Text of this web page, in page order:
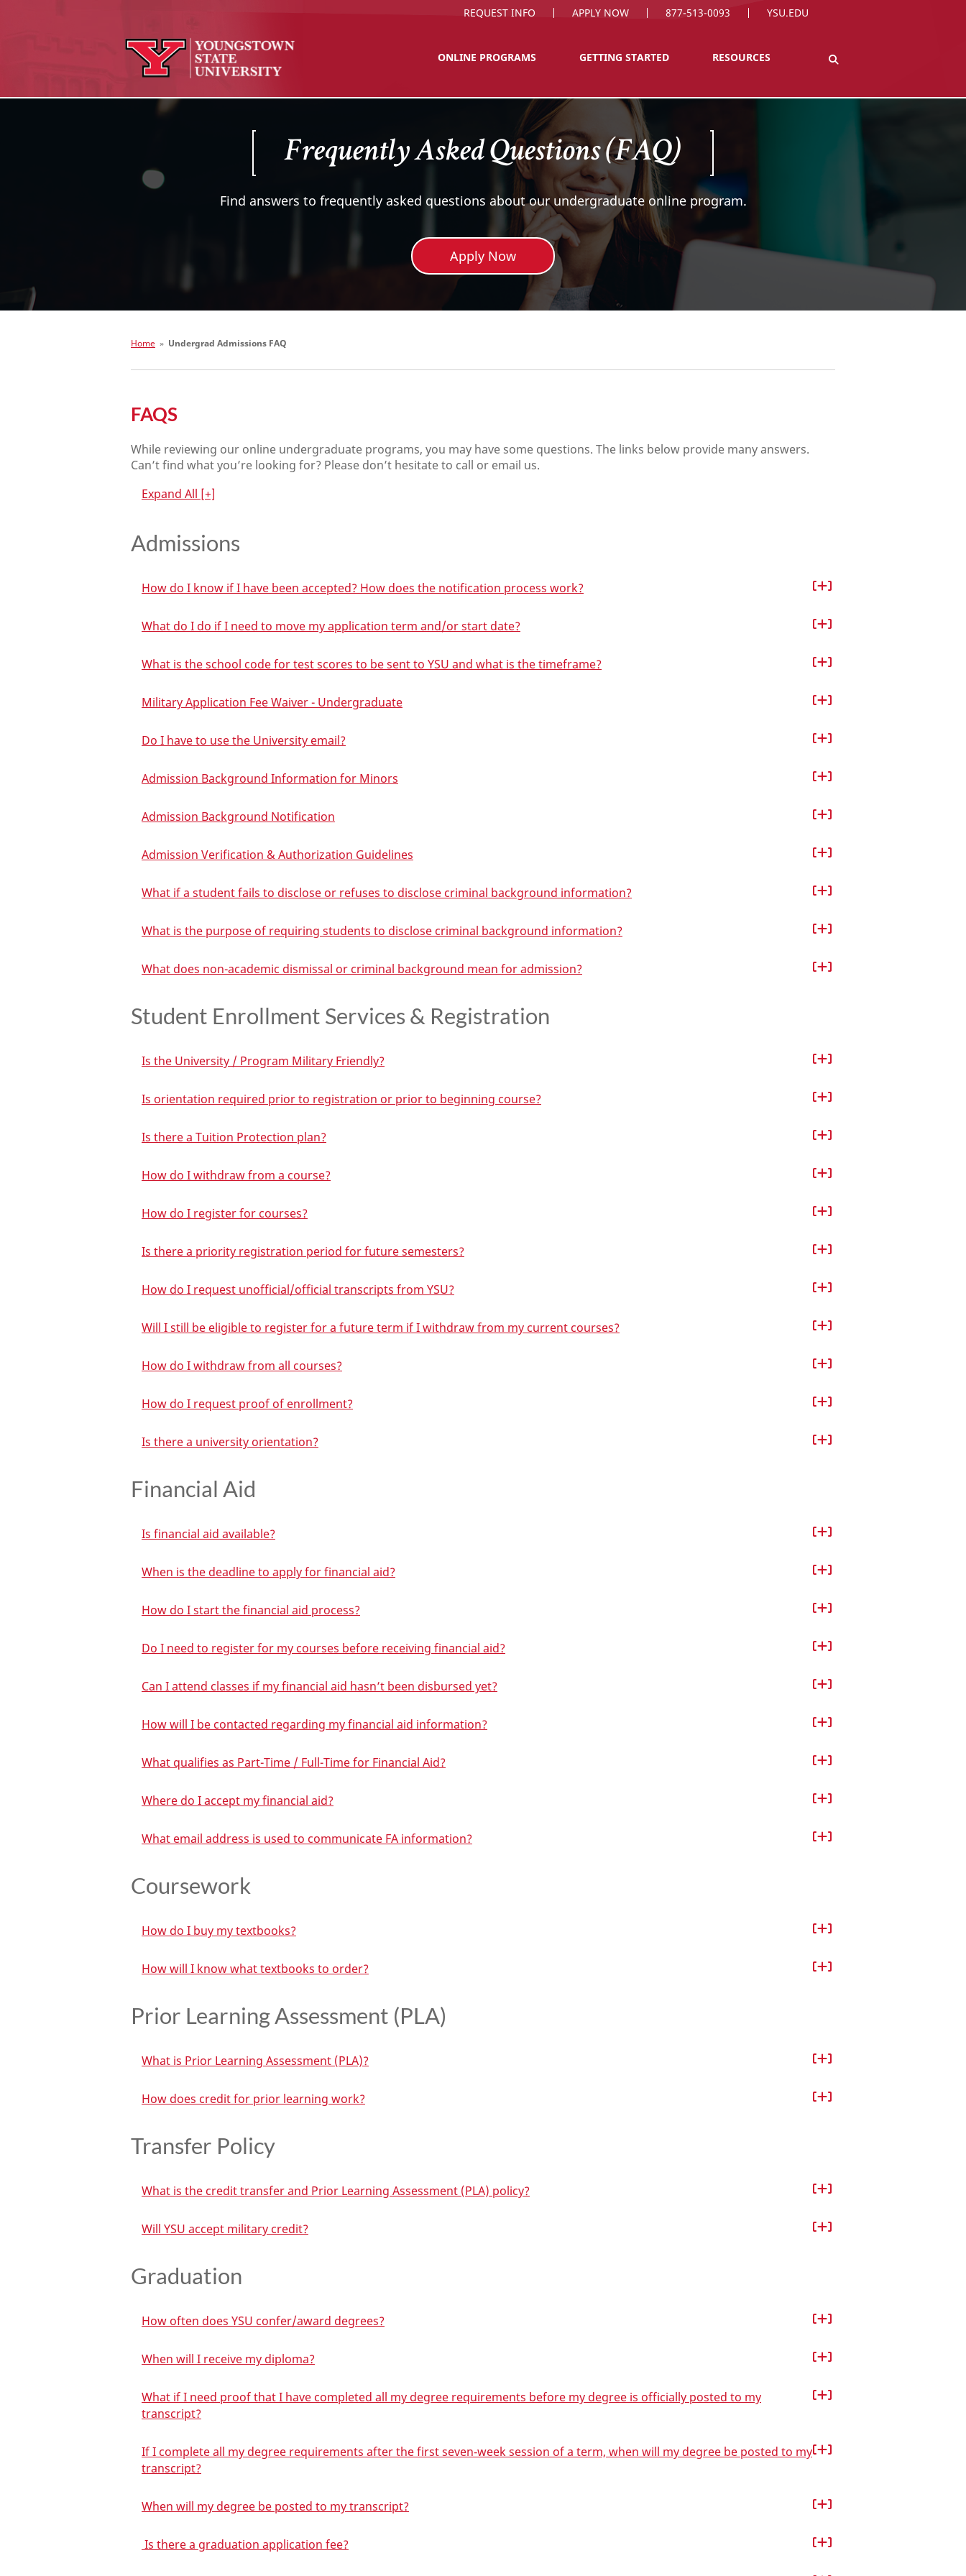
REQUEST INFO APPLY NOW 877-513-0093 YSU.EDU
ONLINE PROGRAMS GETTING STARTED RESOURCES
Frequently Asked Questions (FAQ)
Find answers to frequently asked questions about our undergraduate online program.
Apply Now
Home » Undergrad Admissions FAQ
FAQS
While reviewing our online undergraduate programs, you may have some questions. The links below provide many answers.
Can’t find what you’re looking for? Please don’t hesitate to call or email us.
Expand All [+]
Admissions
How do I know if I have been accepted? How does the notification process work?
What do I do if I need to move my application term and/or start date?
What is the school code for test scores to be sent to YSU and what is the timeframe?
Military Application Fee Waiver - Undergraduate
Do I have to use the University email?
Admission Background Information for Minors
Admission Background Notification
Admission Verification & Authorization Guidelines
What if a student fails to disclose or refuses to disclose criminal background information?
What is the purpose of requiring students to disclose criminal background information?
What does non-academic dismissal or criminal background mean for admission?
Student Enrollment Services & Registration
Is the University / Program Military Friendly?
Is orientation required prior to registration or prior to beginning course?
Is there a Tuition Protection plan?
How do I withdraw from a course?
How do I register for courses?
Is there a priority registration period for future semesters?
How do I request unofficial/official transcripts from YSU?
Will I still be eligible to register for a future term if I withdraw from my current courses?
How do I withdraw from all courses?
How do I request proof of enrollment?
Is there a university orientation?
Financial Aid
Is financial aid available?
When is the deadline to apply for financial aid?
How do I start the financial aid process?
Do I need to register for my courses before receiving financial aid?
Can I attend classes if my financial aid hasn’t been disbursed yet?
How will I be contacted regarding my financial aid information?
What qualifies as Part-Time / Full-Time for Financial Aid?
Where do I accept my financial aid?
What email address is used to communicate FA information?
Coursework
How do I buy my textbooks?
How will I know what textbooks to order?
Prior Learning Assessment (PLA)
What is Prior Learning Assessment (PLA)?
How does credit for prior learning work?
Transfer Policy
What is the credit transfer and Prior Learning Assessment (PLA) policy?
Will YSU accept military credit?
Graduation
How often does YSU confer/award degrees?
When will I receive my diploma?
What if I need proof that I have completed all my degree requirements before my degree is officially posted to my
transcript?
If I complete all my degree requirements after the first seven‑week session of a term, when will my degree be posted to my
transcript?
When will my degree be posted to my transcript?
Is there a graduation application fee?